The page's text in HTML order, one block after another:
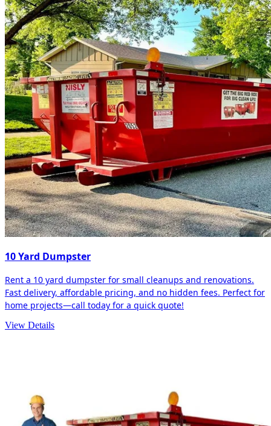
10 Yard Dumpster
Rent a 10 yard dumpster for small cleanups and renovations.
Fast delivery, affordable pricing, and no hidden fees. Perfect for
home projects—call today for a quick quote!
View Details